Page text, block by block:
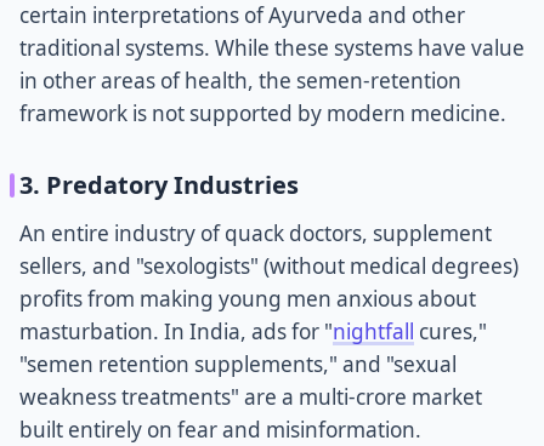
certain interpretations of Ayurveda and other
traditional systems. While these systems have value
in other areas of health, the semen-retention
framework is not supported by modern medicine.
3. Predatory Industries
An entire industry of quack doctors, supplement
sellers, and "sexologists" (without medical degrees)
profits from making young men anxious about
masturbation. In India, ads for "nightfall cures,"
"semen retention supplements," and "sexual
weakness treatments" are a multi-crore market
built entirely on fear and misinformation.